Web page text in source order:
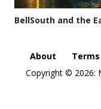
BellSouth and the
About Terms
Copyright © 2026: